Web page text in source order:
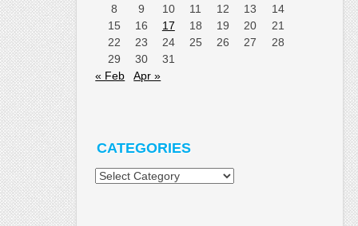
8
9 10 11 12 13
14
15
16 17 18 19 20
21
22
23 24 25 26 27
28
29
30
31
« Feb
Apr »
CATEGORIES
Categories